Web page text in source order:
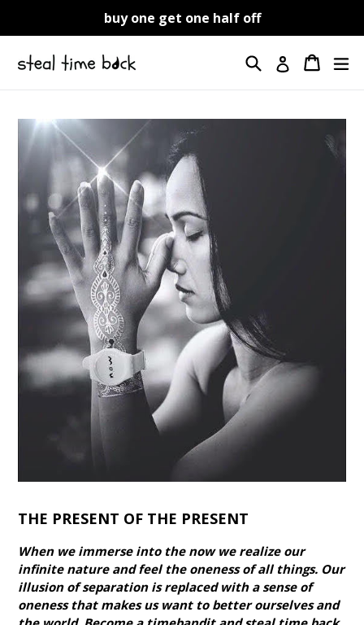
buy one get one half off
Search Log in Cart
Cart
THE PRESENT OF THE PRESENT
When we immerse into the now we realize our
infinite nature and feel the oneness of all things. Our
illusion of separation is replaced with a sense of
oneness that makes us want to better ourselves and